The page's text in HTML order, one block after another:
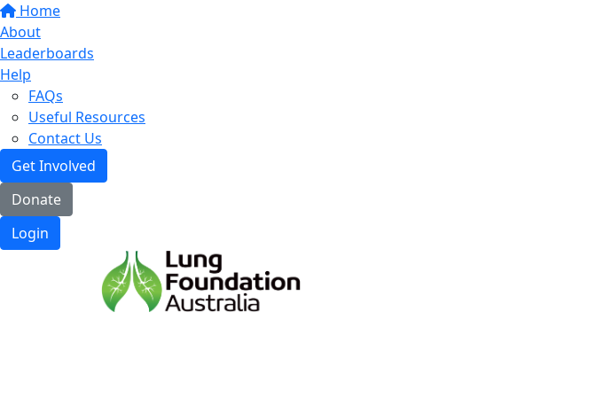
Home
About
Leaderboards
Help
FAQs
Useful Resources
Contact Us
Get Involved
Donate
Login